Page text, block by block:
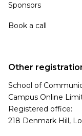
Sponsors
Book a call
Other
School of
Campus Online
Registered office:
218 Denmark Hill,